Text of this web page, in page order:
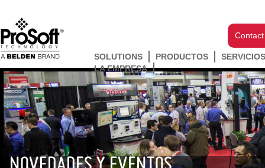
SOLUTIONS PRODUCTOS
LA EMPRESA